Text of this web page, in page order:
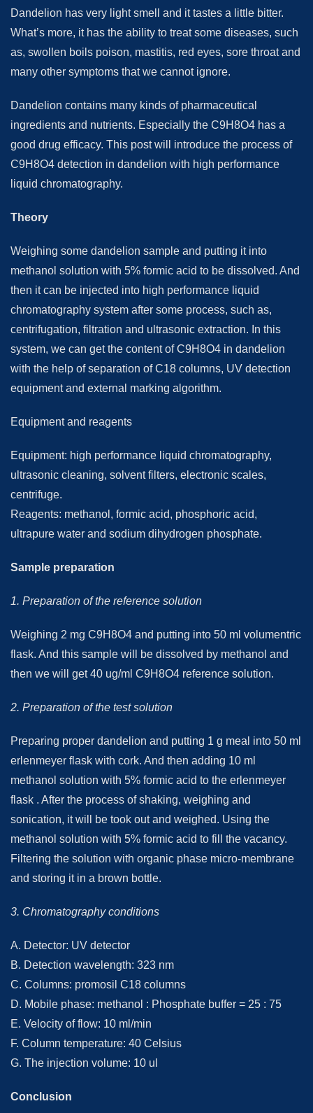
Dandelion has very light smell and it tastes a little bitter.
What’s more, it has the ability to treat some diseases, such
as, swollen boils poison, mastitis, red eyes, sore throat and
many other symptoms that we cannot ignore.
Dandelion contains many kinds of pharmaceutical
ingredients and nutrients. Especially the C9H8O4 has a
good drug efficacy. This post will introduce the process of
C9H8O4 detection in dandelion with high performance
liquid chromatography.
Theory
Weighing some dandelion sample and putting it into
methanol solution with 5% formic acid to be dissolved. And
then it can be injected into high performance liquid
chromatography system after some process, such as,
centrifugation, filtration and ultrasonic extraction. In this
system, we can get the content of C9H8O4 in dandelion
with the help of separation of C18 columns, UV detection
equipment and external marking algorithm.
Equipment and reagents
Equipment: high performance liquid chromatography,
ultrasonic cleaning, solvent filters, electronic scales,
centrifuge.
Reagents: methanol, formic acid, phosphoric acid,
ultrapure water and sodium dihydrogen phosphate.
Sample preparation
1. Preparation of the reference solution
Weighing 2 mg C9H8O4 and putting into 50 ml volumentric
flask. And this sample will be dissolved by methanol and
then we will get 40 ug/ml C9H8O4 reference solution.
2. Preparation of the test solution
Preparing proper dandelion and putting 1 g meal into 50 ml
erlenmeyer flask with cork. And then adding 10 ml
methanol solution with 5% formic acid to the erlenmeyer
flask . After the process of shaking, weighing and
sonication, it will be took out and weighed. Using the
methanol solution with 5% formic acid to fill the vacancy.
Filtering the solution with organic phase micro-membrane
and storing it in a brown bottle.
3. Chromatography conditions
A. Detector: UV detector
B. Detection wavelength: 323 nm
C. Columns: promosil C18 columns
D. Mobile phase: methanol : Phosphate buffer = 25 : 75
E. Velocity of flow: 10 ml/min
F. Column temperature: 40 Celsius
G. The injection volume: 10 ul
Conclusion